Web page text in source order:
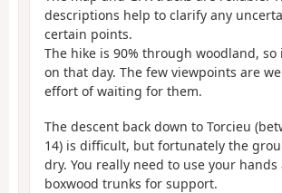
descriptions help to clarify any
certain points.
The hike is 90% through woodland, so
on that day. The few viewpoints are
effort of waiting for them.
The descent back down to Torcieu
14) is difficult, but fortunately the
dry. You really need to use your
boxwood trunks for support.